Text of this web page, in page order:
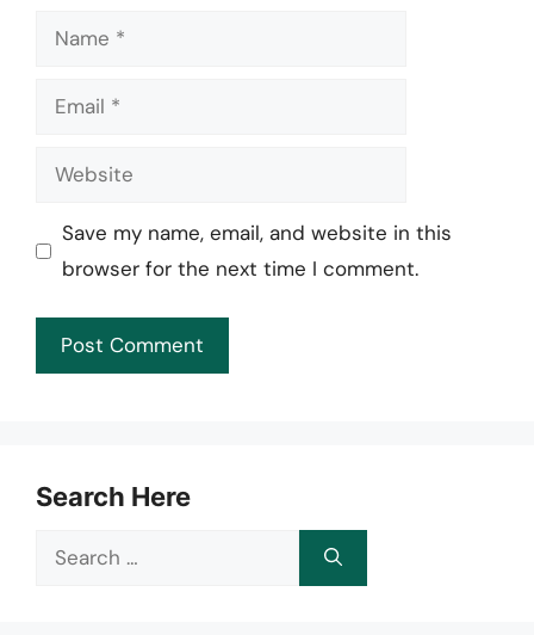
Name
Email
Website
Save my name, email, and website in this
browser for the next time I comment.
Search Here
Search